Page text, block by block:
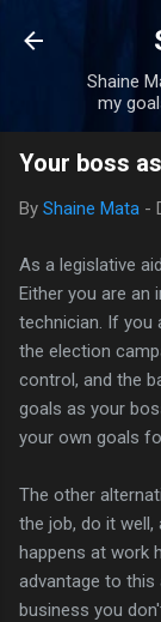
Shaine
my
Your boss
By Shaine Mata -
As a legislative
Either you are an
technician. If you
the election
control, and the
goals as your
your own goals
The other
the job, do it
happens at work
advantage to
business you